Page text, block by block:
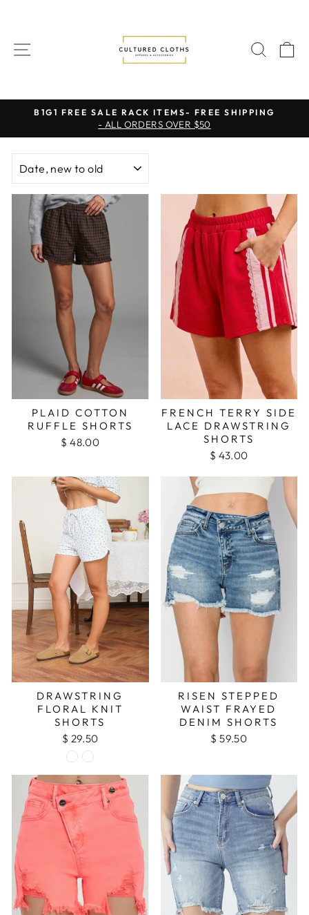
SITE NAVIGATION
Pause
B1G1 FREE SALE RACK ITEMS- FREE SHIPPING
- ALL ORDERS OVER $50
PLAID COTTON
RUFFLE SHORTS
$ 48.00
FRENCH TERRY SIDE
LACE DRAWSTRING
SHORTS
$ 43.00
DRAWSTRING
FLORAL KNIT
SHORTS
$ 29.50
RISEN STEPPED
WAIST FRAYED
DENIM SHORTS
$ 59.50